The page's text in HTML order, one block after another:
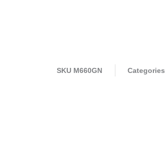
SKU M660GN Categories